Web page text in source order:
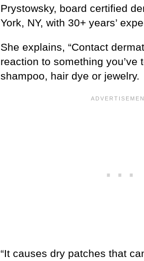
Prystowsky, board certified
York, NY, with 30+ years’
She explains, “Contact
reaction to something you’ve
shampoo, hair dye or jewelry.
“It causes dry patches that